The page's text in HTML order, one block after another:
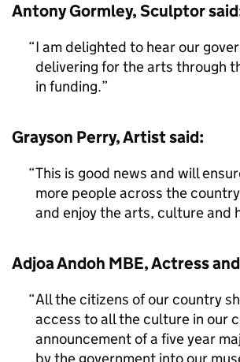
Antony Gormley, Sculptor
I am delighted to hear our
delivering for the arts through
in funding.
Grayson Perry, Artist said:
This is good news and will
more people across the
and enjoy the arts, culture and
Adjoa Andoh MBE, Actress
All the citizens of our country
access to all the culture in our
announcement of a five year